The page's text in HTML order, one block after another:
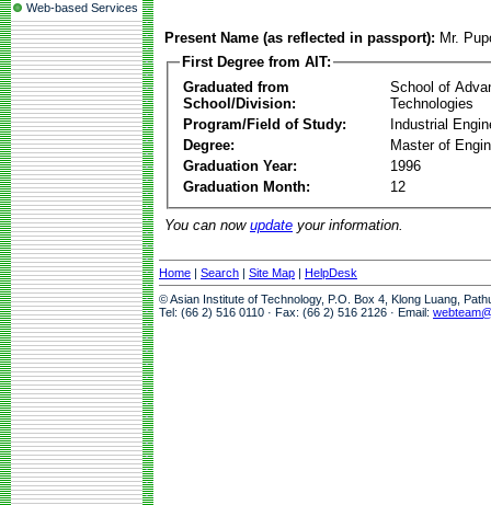
Web-based Services
Present Name (as reflected in passport): Mr.
First Degree from AIT:
Graduated from
School/Division:
School of
Technologies
Program/Field of Study:
Industrial
Degree:
Master of
Graduation Year:
1996
Graduation Month:
12
You can now update your information.
Home | Search | Site Map | HelpDesk
© Asian Institute of Technology, P.O. Box 4, Klong Luang,
Tel: (66 2) 516 0110 · Fax: (66 2) 516 2126 · Email: